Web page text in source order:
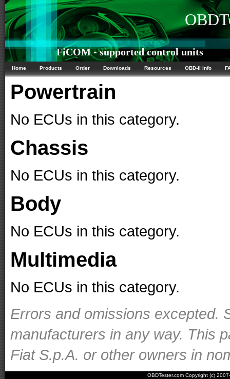
FiCOM - supported control units
Home Products Order Downloads Resources OBD-II info
Powertrain
No ECUs in this category.
Chassis
No ECUs in this category.
Body
No ECUs in this category.
Multimedia
No ECUs in this category.
Errors and omissions excepted.
manufacturers in any way. This
Fiat S.p.A. or other owners in
OBDTester.com Copyright (c)